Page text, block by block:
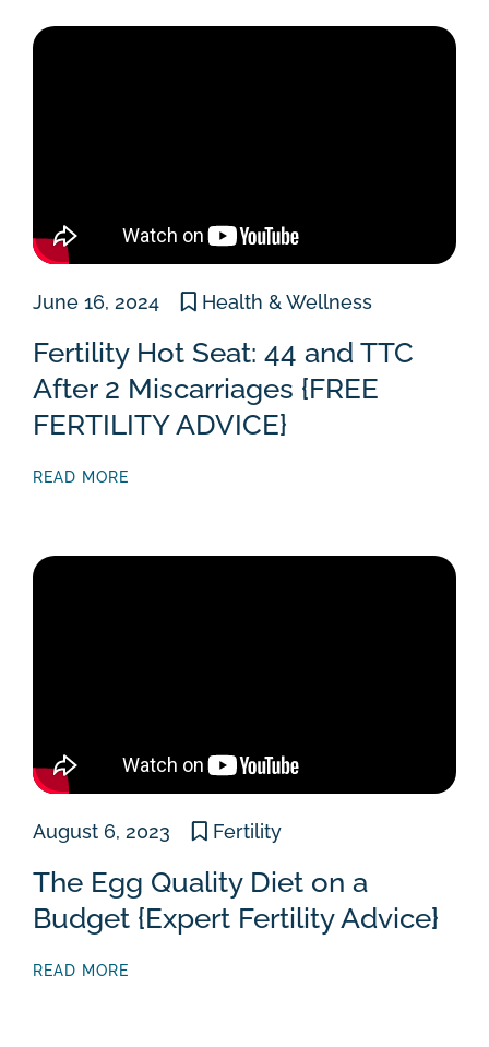
June 16, 2024 Health & Wellness
Fertility Hot Seat: 44 and TTC
After 2 Miscarriages {FREE
FERTILITY ADVICE}
READ MORE
August 6, 2023 Fertility
The Egg Quality Diet on a
Budget {Expert Fertility Advice}
READ MORE